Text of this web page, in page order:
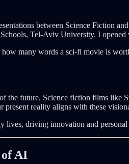
between Science Fiction
Tel-Aviv University. I opened
many words a sci-fi movie is
future. Science fiction films like
present reality aligns with these
lives, driving innovation and
AI